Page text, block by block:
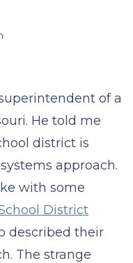
of a
He told me
district is
approach.
with some
District
described their
The strange